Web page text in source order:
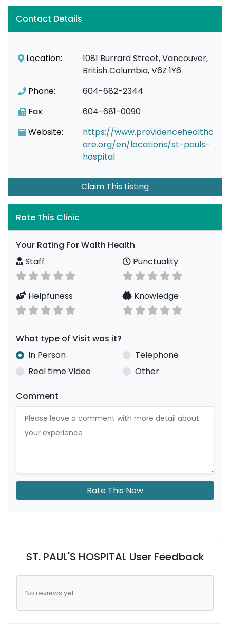
Contact Details
Location:
1081 Burrard Street, Vancouver,
British Columbia, V6Z 1Y6
Phone:
604-682-2344
Fax:
604-681-0090
Website:
https://www.providencehealthc
are.org/en/locations/st-pauls-
hospital
Claim This Listing
Rate This Clinic
Your Rating For Walth Health
Staff
Punctuality
Helpfuness Knowledge
What type of Visit was it?
In Person
Telephone
Real time Video
Other
Comment
Rate This Now
ST. PAUL'S HOSPITAL User Feedback
No reviews yet